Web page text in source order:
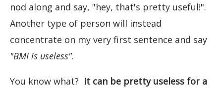
nod along and say, "hey, that's pretty useful!".
Another type of person will instead
concentrate on my very first sentence and say
"BMI is useless".
You know what? It can be pretty useless for a